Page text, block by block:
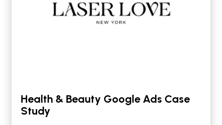
Health & Beauty Google Ads Case
Study